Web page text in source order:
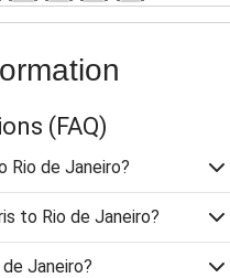
(FAQ)
Rio de Janeiro?
to Rio de Janeiro?
Janeiro?